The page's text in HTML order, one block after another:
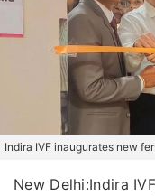
Indira IVF inaugurates new
New Delhi:Indira